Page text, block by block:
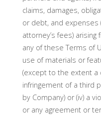
claims, damages,
or debt, and expenses
attorney’s fees) arising
any of these Terms of
use of materials or
(except to the extent a
infringement of a third
by Company) or (iv) a
or any agreement or